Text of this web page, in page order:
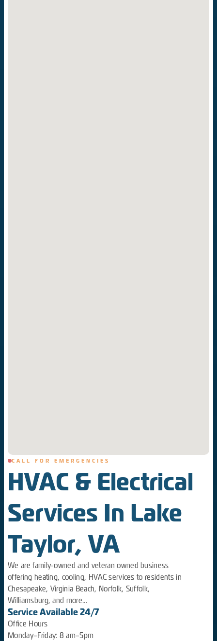
CALL FOR EMERGENCIES
HVAC & Electrical
Services In Lake
Taylor, VA
We are family-owned and veteran owned business
offering heating, cooling, HVAC services to residents in
Chesapeake, Virginia Beach, Norfolk, Suffolk,
Williamsburg, and more...
Service Available 24/7
Office Hours
Monday–Friday: 8 am–5pm